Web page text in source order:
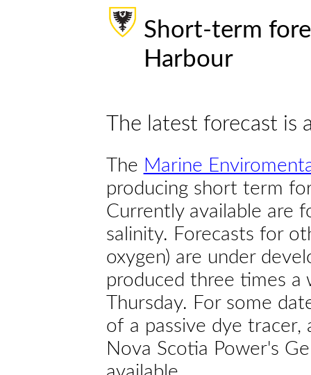
Short-term
Harbour
The latest forecast is
The Marine
producing short term
Currently available are
salinity. Forecasts for
oxygen) are under
produced three times a
Thursday. For some
of a passive dye tracer,
Nova Scotia Power's